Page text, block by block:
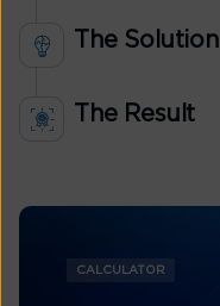
The Solution
The Result
CALCULATOR